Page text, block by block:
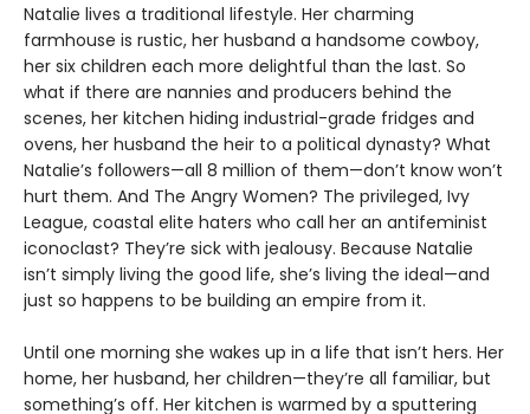
Natalie lives a traditional lifestyle. Her charming
farmhouse is rustic, her husband a handsome cowboy,
her six children each more delightful than the last. So
what if there are nannies and producers behind the
scenes, her kitchen hiding industrial-grade fridges and
ovens, her husband the heir to a political dynasty? What
Natalie’s followers—all 8 million of them—don’t know won’t
hurt them. And The Angry Women? The privileged, Ivy
League, coastal elite haters who call her an antifeminist
iconoclast? They’re sick with jealousy. Because Natalie
isn’t simply living the good life, she’s living the ideal—and
just so happens to be building an empire from it.
Until one morning she wakes up in a life that isn’t hers. Her
home, her husband, her children—they’re all familiar, but
something’s off. Her kitchen is warmed by a sputtering